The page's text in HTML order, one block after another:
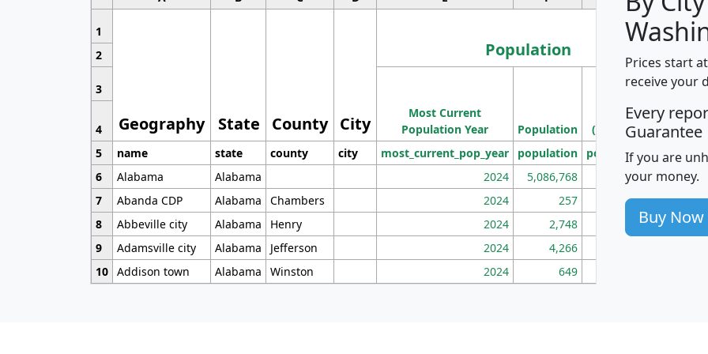
1
Geography State County City
Population
2
3
Most Current
Population Year
Population
Density
(square miles)
4
5
name state county city most_current_pop_year population pop_dens_sq_mi
6
Alabama Alabama 2024 5,086,768 100
7
Abanda CDP Alabama Chambers 2024 257 86
8
Abbeville city Alabama Henry 2024 2,748 177
9
Adamsville city Alabama Jefferson 2024 4,266
10 Addison town Alabama Winston 2024 649
Prices start
receive your
Every
Guarantee
If you are
your money.
Buy Now